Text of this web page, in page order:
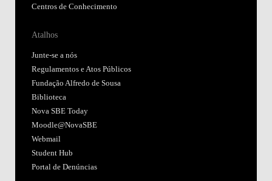
Centros de Conhecimento
Atalhos
Junte-se a nós
Regulamentos e Atos Públicos
Fundação Alfredo de Sousa
Biblioteca
Nova SBE Today
Moodle@NovaSBE
Webmail
Student Hub
Portal de Denúncias